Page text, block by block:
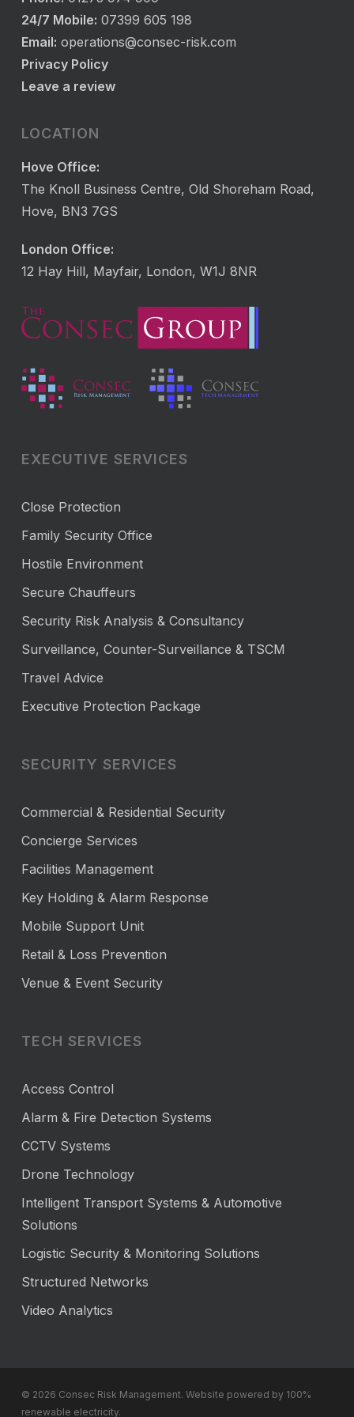
24/7 Mobile: 07399 605 198
Email: operations@consec-risk.com
Privacy Policy
Leave a review
LOCATION
Hove Office:
The Knoll Business Centre, Old Shoreham Road,
Hove, BN3 7GS
London Office:
12 Hay Hill, Mayfair, London, W1J 8NR
EXECUTIVE SERVICES
Close Protection
Family Security Office
Hostile Environment
Secure Chauffeurs
Security Risk Analysis & Consultancy
Surveillance, Counter-Surveillance & TSCM
Travel Advice
Executive Protection Package
SECURITY SERVICES
Commercial & Residential Security
Concierge Services
Facilities Management
Key Holding & Alarm Response
Mobile Support Unit
Retail & Loss Prevention
Venue & Event Security
TECH SERVICES
Access Control
Alarm & Fire Detection Systems
CCTV Systems
Drone Technology
Intelligent Transport Systems & Automotive
Solutions
Logistic Security & Monitoring Solutions
Structured Networks
Video Analytics
© 2026 Consec Risk Management. Website powered by 100%
renewable electricity.